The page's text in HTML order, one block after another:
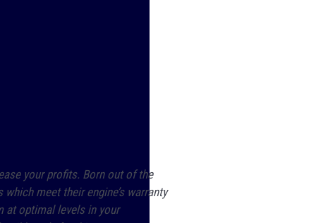
your profits. Born out of the
meet their engine’s warranty
at optimal levels in your